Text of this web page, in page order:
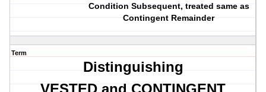
Condition Subsequent, treated same as
Contingent Remainder
Term
Distinguishing